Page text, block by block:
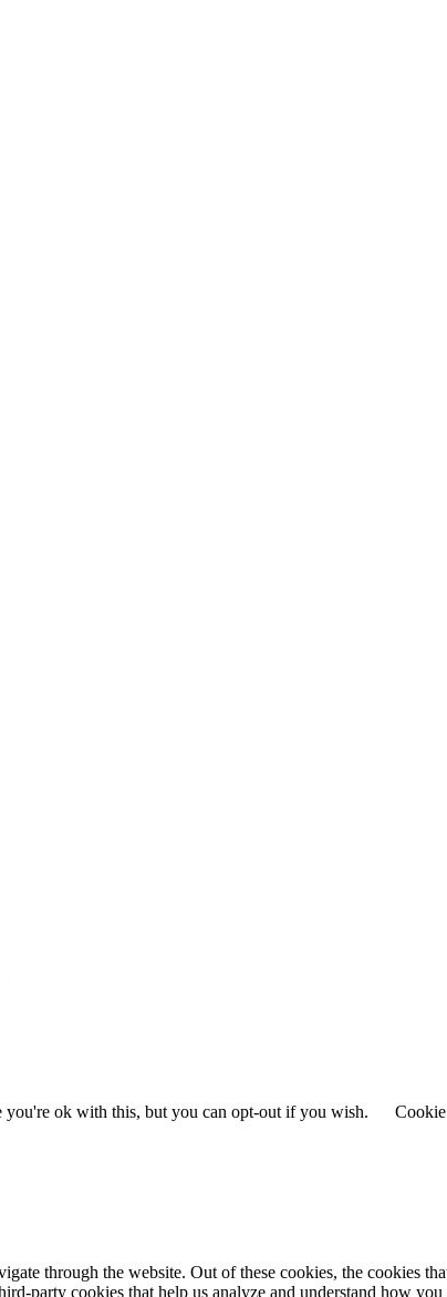
you're ok with this, but you can opt-out if you wish.
through the website. Out of these cookies, the cookies
party cookies that help us analyze and understand how